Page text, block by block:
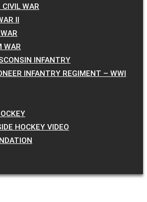
CIVIL WAR
II
WAR
INFANTRY
INFANTRY REGIMENT – WWI
HOCKEY VIDEO